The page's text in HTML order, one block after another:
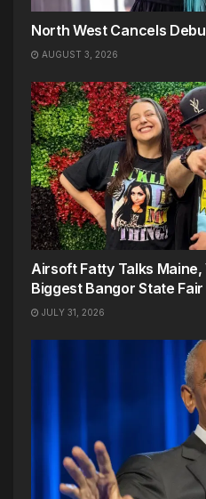
North West Cancels
AUGUST 3, 2026
Airsoft Fatty Talks Maine,
Biggest Bangor State
JULY 31, 2026